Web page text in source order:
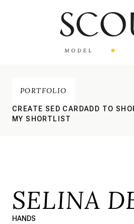
PORTFOLIO
CREATE SED CARDADD TO
MY SHORTLIST
SELINA
HANDS